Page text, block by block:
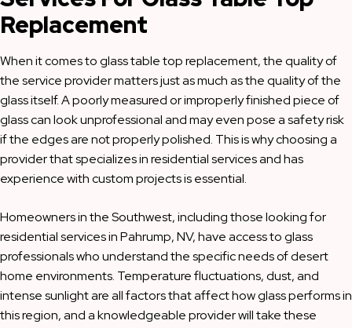
Replacement
When it comes to glass table top replacement, the quality of
the service provider matters just as much as the quality of the
glass itself. A poorly measured or improperly finished piece of
glass can look unprofessional and may even pose a safety risk
if the edges are not properly polished. This is why choosing a
provider that specializes in residential services and has
experience with custom projects is essential.
Homeowners in the Southwest, including those looking for
residential services in Pahrump, NV, have access to glass
professionals who understand the specific needs of desert
home environments. Temperature fluctuations, dust, and
intense sunlight are all factors that affect how glass performs in
this region, and a knowledgeable provider will take these